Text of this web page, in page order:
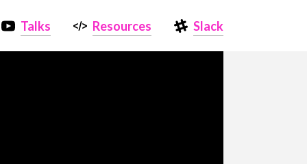
Talks Resources Slack